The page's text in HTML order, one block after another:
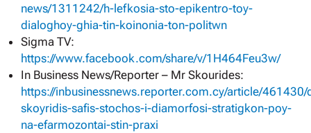
news/1311242/h-lefkosia-sto-epikentro-toy-
dialoghoy-ghia-tin-koinonia-ton-politwn
Sigma TV:
https://www.facebook.com/share/v/1H464Feu3w/
In Business News/Reporter – Mr Skourides:
https://inbusinessnews.reporter.com.cy/article/
skoyridis-safis-stochos-i-diamorfosi-stratigkon-poy-
na-efarmozontai-stin-praxi